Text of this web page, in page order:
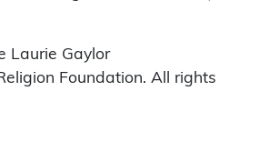
Laurie Gaylor
Foundation. All rights